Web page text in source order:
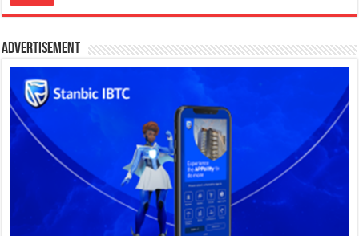
Advertisement